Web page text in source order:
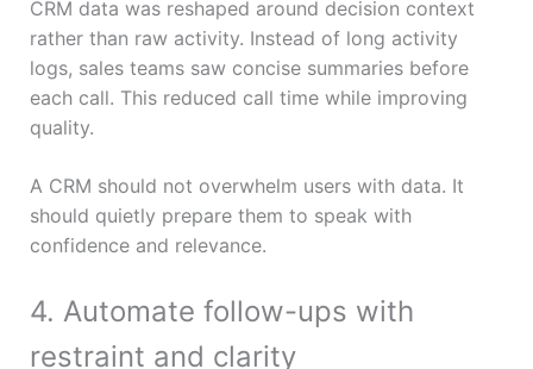
CRM data was reshaped around decision context
rather than raw activity. Instead of long activity
logs, sales teams saw concise summaries before
each call. This reduced call time while improving
quality.
A CRM should not overwhelm users with data. It
should quietly prepare them to speak with
confidence and relevance.
4. Automate follow-ups with
restraint and clarity